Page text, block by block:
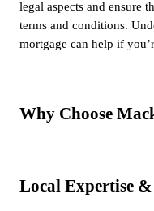
legal aspects and ensure
terms and conditions.
mortgage can help if
Why Choose
Local Expertise